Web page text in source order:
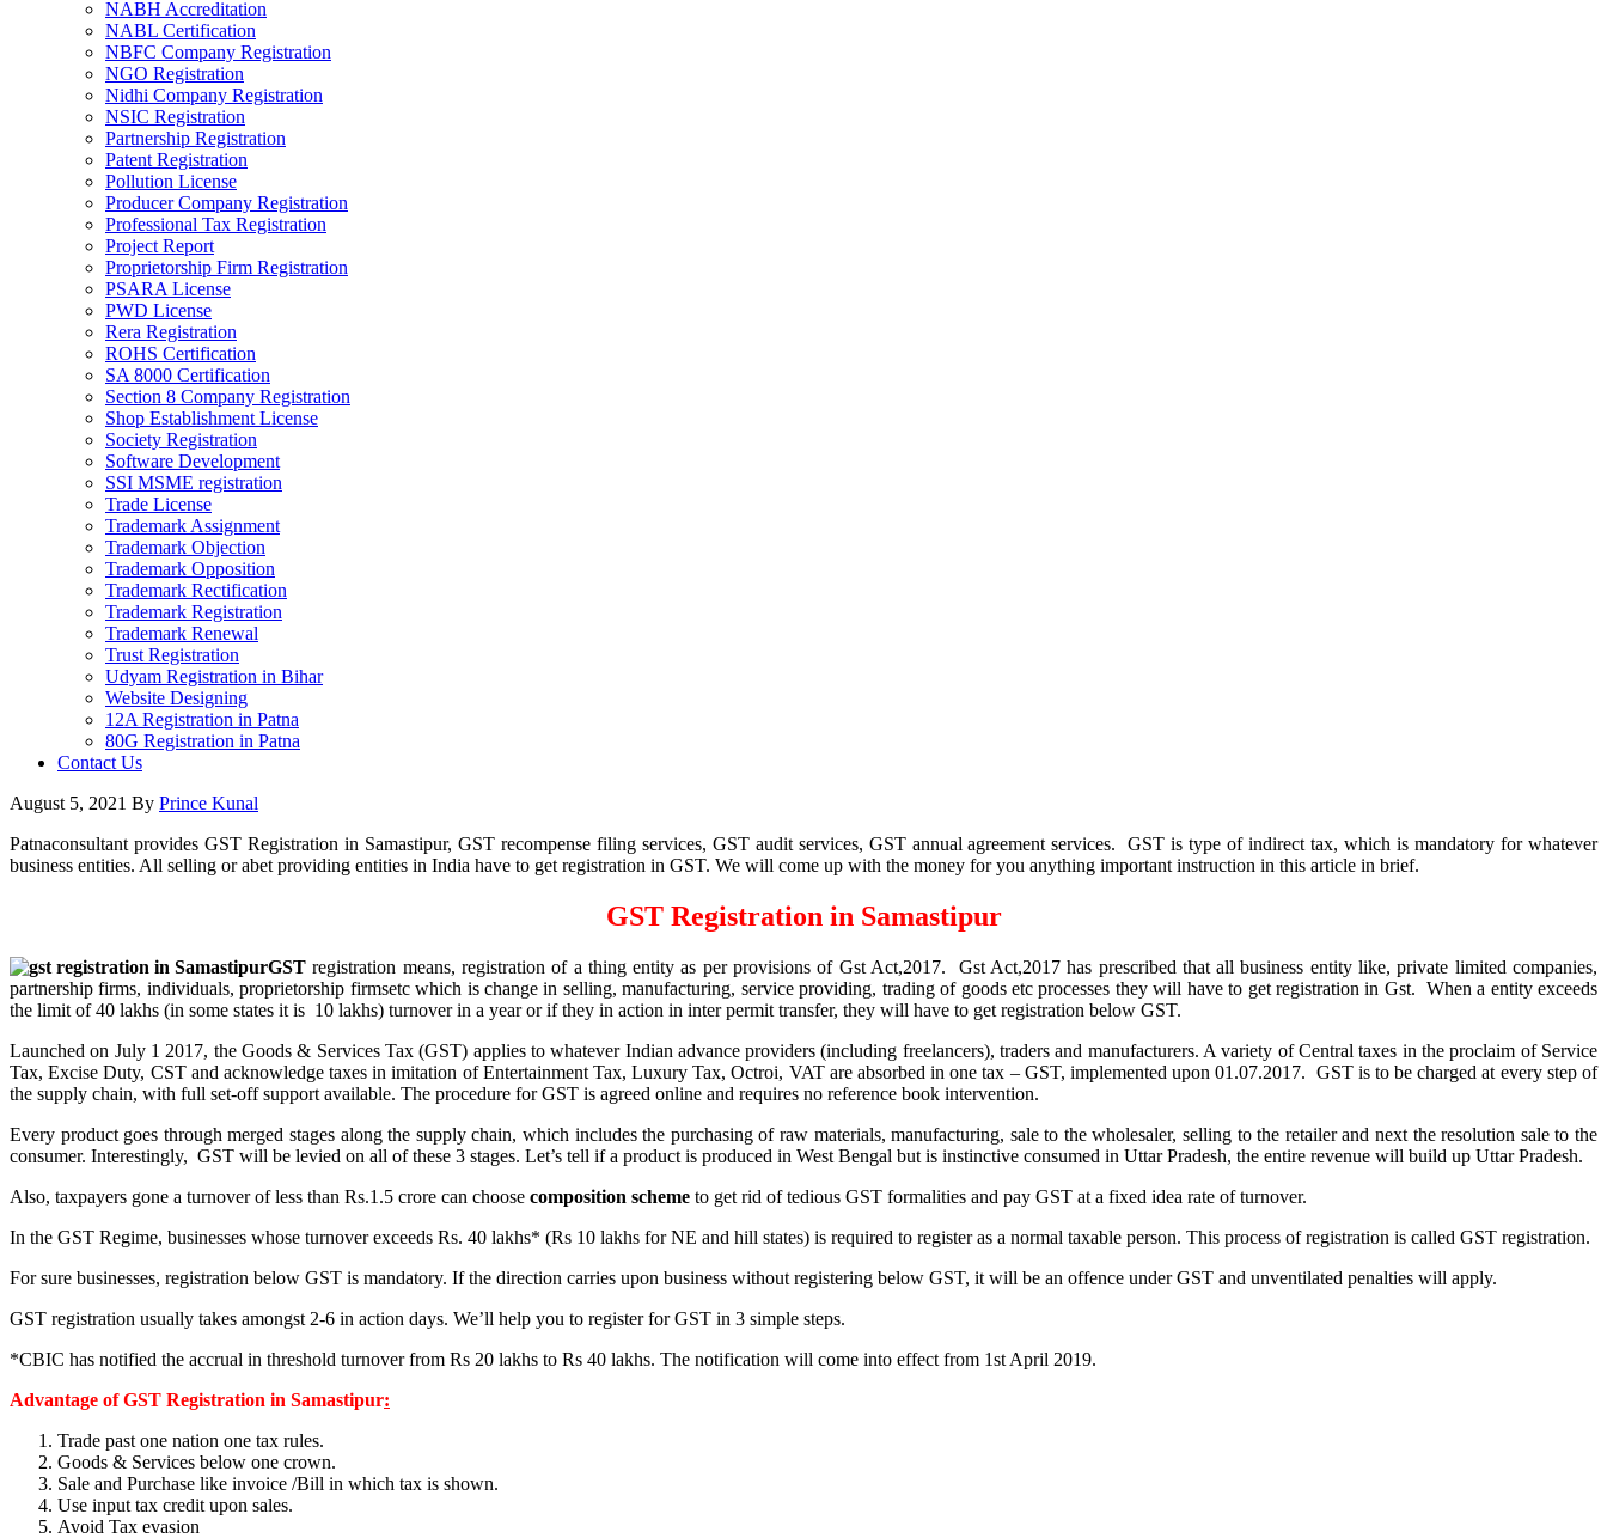
NABH Accreditation
NABL Certification
NBFC Company Registration
NGO Registration
Nidhi Company Registration
NSIC Registration
Partnership Registration
Patent Registration
Pollution License
Producer Company Registration
Professional Tax Registration
Project Report
Proprietorship Firm Registration
PSARA License
PWD License
Rera Registration
ROHS Certification
SA 8000 Certification
Section 8 Company Registration
Shop Establishment License
Society Registration
Software Development
SSI MSME registration
Trade License
Trademark Assignment
Trademark Objection
Trademark Opposition
Trademark Rectification
Trademark Registration
Trademark Renewal
Trust Registration
Udyam Registration in Bihar
Website Designing
12A Registration in Patna
80G Registration in Patna
Contact Us
August 5, 2021 By Prince Kunal
Patnaconsultant provides GST Registration in Samastipur, GST recompense filing services, GST audit services, GST annual agreement services. GST is type of indirect tax, which is mandatory for whatever
business entities. All selling or abet providing entities in India have to get registration in GST. We will come up with the money for you anything important instruction in this article in brief.
GST Registration in Samastipur
GSTregistration means, registration of a thing entity as per provisions of Gst Act,2017. Gst Act,2017 has prescribed that all business entity like, private limited companies,
partnership firms, individuals, proprietorship firmsetc which is change in selling, manufacturing, service providing, trading of goods etc processes they will have to get registration in Gst. When a entity exceeds
the limit of 40 lakhs (in some states it is 10 lakhs) turnover in a year or if they in action in inter permit transfer, they will have to get registration below GST.
Launched on July 1 2017, the Goods & Services Tax (GST) applies to whatever Indian advance providers (including freelancers), traders and manufacturers. A variety of Central taxes in the proclaim of Service
Tax, Excise Duty, CST and acknowledge taxes in imitation of Entertainment Tax, Luxury Tax, Octroi, VAT are absorbed in one tax – GST, implemented upon 01.07.2017. GST is to be charged at every step of
the supply chain, with full set-off support available. The procedure for GST is agreed online and requires no reference book intervention.
Every product goes through merged stages along the supply chain, which includes the purchasing of raw materials, manufacturing, sale to the wholesaler, selling to the retailer and next the resolution sale to the
consumer. Interestingly, GST will be levied on all of these 3 stages. Let’s tell if a product is produced in West Bengal but is instinctive consumed in Uttar Pradesh, the entire revenue will build up Uttar Pradesh.
Also, taxpayers gone a turnover of less than Rs.1.5 crore can choose composition scheme to get rid of tedious GST formalities and pay GST at a fixed idea rate of turnover.
In the GST Regime, businesses whose turnover exceeds Rs. 40 lakhs* (Rs 10 lakhs for NE and hill states) is required to register as a normal taxable person. This process of registration is called GST registration.
For sure businesses, registration below GST is mandatory. If the direction carries upon business without registering below GST, it will be an offence under GST and unventilated penalties will apply.
GST registration usually takes amongst 2-6 in action days. We’ll help you to register for GST in 3 simple steps.
*CBIC has notified the accrual in threshold turnover from Rs 20 lakhs to Rs 40 lakhs. The notification will come into effect from 1st April 2019.
Advantage of GST Registration in Samastipur:
Trade past one nation one tax rules.
Goods & Services below one crown.
Sale and Purchase like invoice /Bill in which tax is shown.
Use input tax credit upon sales.
Avoid Tax evasion